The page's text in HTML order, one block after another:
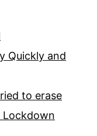
Quickly and
to erase
Lockdown